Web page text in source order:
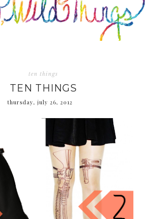
ten things
TEN THINGS
thursday, july 26, 2012